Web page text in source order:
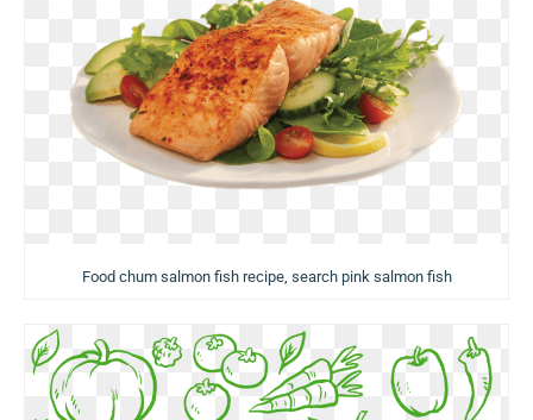
Food chum salmon fish recipe, search pink salmon fish